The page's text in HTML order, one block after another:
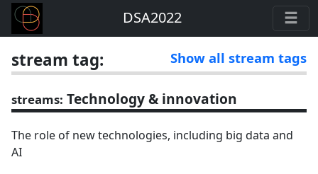
DSA2022
stream tag: Show all stream tags
streams: Technology & innovation
The role of new technologies, including big data and
AI